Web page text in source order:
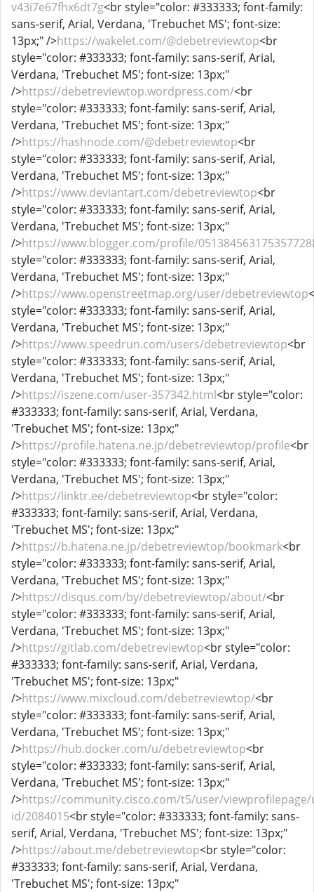
v43i7e67fhx6dt7g<br style="color: #333333; font-family:
sans-serif, Arial, Verdana, 'Trebuchet MS'; font-size:
13px;" />https://wakelet.com/@debetreviewtop<br
style="color: #333333; font-family: sans-serif, Arial,
Verdana, 'Trebuchet MS'; font-size: 13px;"
/>https://debetreviewtop.wordpress.com/<br
style="color: #333333; font-family: sans-serif, Arial,
Verdana, 'Trebuchet MS'; font-size: 13px;"
/>https://hashnode.com/@debetreviewtop<br
style="color: #333333; font-family: sans-serif, Arial,
Verdana, 'Trebuchet MS'; font-size: 13px;"
/>https://www.deviantart.com/debetreviewtop<br
style="color: #333333; font-family: sans-serif, Arial,
Verdana, 'Trebuchet MS'; font-size: 13px;"
/>https://www.blogger.com/profile/
style="color: #333333; font-family: sans-serif, Arial,
Verdana, 'Trebuchet MS'; font-size: 13px;"
/>https://www.openstreetmap.org/user/debetreviewtop
style="color: #333333; font-family: sans-serif, Arial,
Verdana, 'Trebuchet MS'; font-size: 13px;"
/>https://www.speedrun.com/users/debetreviewtop<br
style="color: #333333; font-family: sans-serif, Arial,
Verdana, 'Trebuchet MS'; font-size: 13px;"
/>https://iszene.com/user-357342.html<br style="color:
#333333; font-family: sans-serif, Arial, Verdana,
'Trebuchet MS'; font-size: 13px;"
/>https://profile.hatena.ne.jp/debetreviewtop/profile<br
style="color: #333333; font-family: sans-serif, Arial,
Verdana, 'Trebuchet MS'; font-size: 13px;"
/>https://linktr.ee/debetreviewtop<br style="color:
#333333; font-family: sans-serif, Arial, Verdana,
'Trebuchet MS'; font-size: 13px;"
/>https://b.hatena.ne.jp/debetreviewtop/bookmark<br
style="color: #333333; font-family: sans-serif, Arial,
Verdana, 'Trebuchet MS'; font-size: 13px;"
/>https://disqus.com/by/debetreviewtop/about/<br
style="color: #333333; font-family: sans-serif, Arial,
Verdana, 'Trebuchet MS'; font-size: 13px;"
/>https://gitlab.com/debetreviewtop<br style="color:
#333333; font-family: sans-serif, Arial, Verdana,
'Trebuchet MS'; font-size: 13px;"
/>https://www.mixcloud.com/debetreviewtop/<br
style="color: #333333; font-family: sans-serif, Arial,
Verdana, 'Trebuchet MS'; font-size: 13px;"
/>https://hub.docker.com/u/debetreviewtop<br
style="color: #333333; font-family: sans-serif, Arial,
Verdana, 'Trebuchet MS'; font-size: 13px;"
/>https://community.cisco.com/t5/user/viewprofilepage/
id/2084015<br style="color: #333333; font-family: sans-
serif, Arial, Verdana, 'Trebuchet MS'; font-size: 13px;"
/>https://about.me/debetreviewtop<br style="color:
#333333; font-family: sans-serif, Arial, Verdana,
'Trebuchet MS'; font-size: 13px;"